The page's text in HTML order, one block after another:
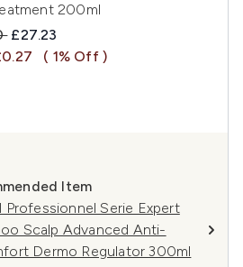
200ml
Retail Price:
Current price:
£27.23
( 1% Off )
Item
Professionnel Serie Expert
Scalp Advanced Anti-
Dermo Regulator 300ml